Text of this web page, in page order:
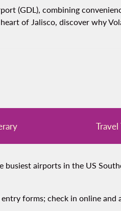
(GDL), combining
of Jalisco, discover why
Travel
busiest airports in the US
forms; check in online and